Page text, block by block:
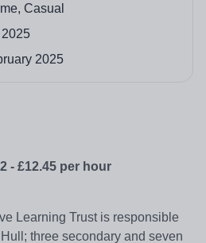
Casual
2025
2025
- £12.45 per hour
Learning Trust is responsible
three secondary and seven